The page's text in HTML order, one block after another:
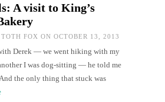
A visit to King’s
FOX ON OCTOBER 13, 2013
Derek — we went hiking with my
I was dog-sitting — he told me
the only thing that stuck was